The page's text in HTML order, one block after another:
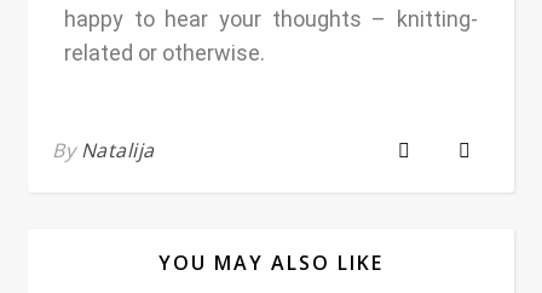
happy to hear your thoughts – knitting-
related or otherwise.
ByNatalija
YOU MAY ALSO LIKE